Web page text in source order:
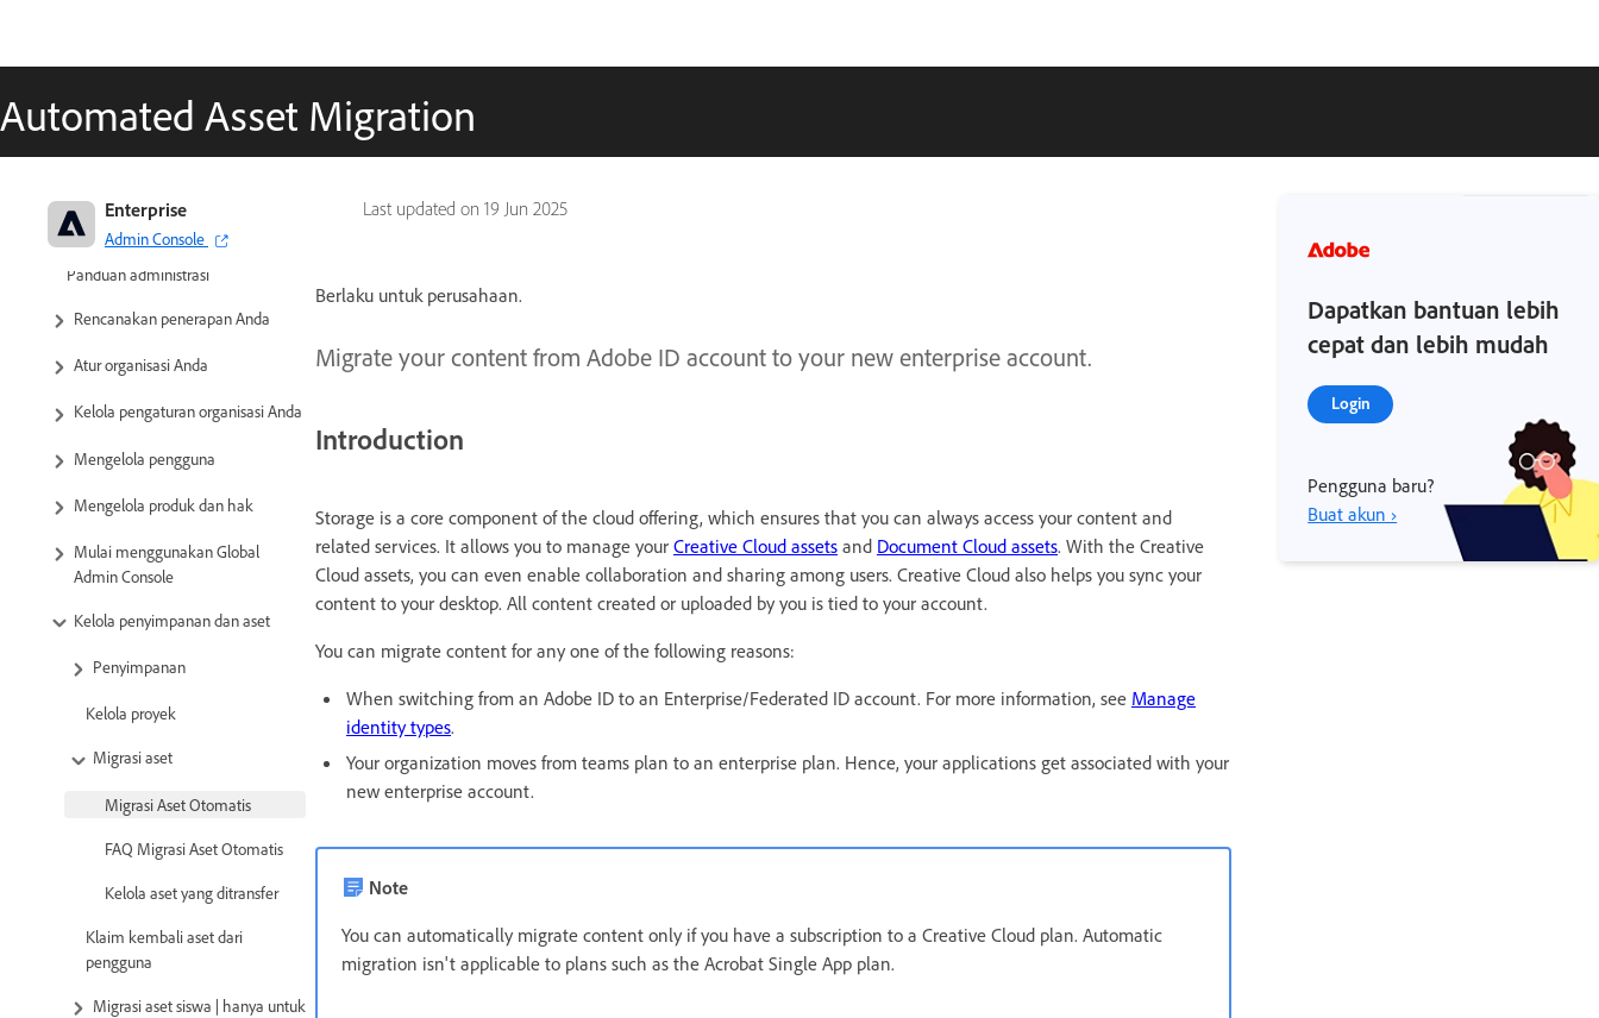
Automated Asset Migration
Last updated on 19 Jun 2025
Enterprise
Admin Console
Adobe Enterprise & Teams:
Panduan administrasi
Rencanakan penerapan Anda
Atur organisasi Anda
Kelola pengaturan organisasi Anda
Mengelola pengguna
Mengelola produk dan hak
Mulai menggunakan Global
Admin Console
Kelola penyimpanan dan aset
Penyimpanan
Kelola proyek
Migrasi aset
Migrasi Aset Otomatis
FAQ Migrasi Aset Otomatis
Kelola aset yang ditransfer
Klaim kembali aset dari
pengguna
Migrasi aset siswa | hanya untuk
Berlaku untuk perusahaan.
Migrate your content from Adobe ID account to your new enterprise account.
Introduction
Storage is a core component of the cloud offering, which ensures that you can always access your content and
related services. It allows you to manage your Creative Cloud assets and Document Cloud assets. With the Creative
Cloud assets, you can even enable collaboration and sharing among users. Creative Cloud also helps you sync your
content to your desktop. All content created or uploaded by you is tied to your account.
You can migrate content for any one of the following reasons:
When switching from an Adobe ID to an Enterprise/Federated ID account. For more information, see Manage
identity types.
Your organization moves from teams plan to an enterprise plan. Hence, your applications get associated with your
new enterprise account.
Note
You can automatically migrate content only if you have a subscription to a Creative Cloud plan. Automatic
migration isn't applicable to plans such as the Acrobat Single App plan.
Dapatkan bantuan lebih
cepat dan lebih mudah
Login
Pengguna baru?
Buat akun ›